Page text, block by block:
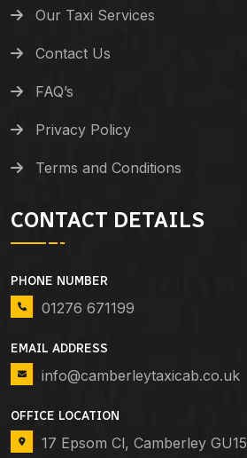
Our Taxi Services
Contact Us
FAQ’s
Privacy Policy
Terms and Conditions
CONTACT DETAILS
PHONE NUMBER
01276 671199
EMAIL ADDRESS
info@camberleytaxicab.co.uk
OFFICE LOCATION
17 Epsom Cl, Camberley GU15